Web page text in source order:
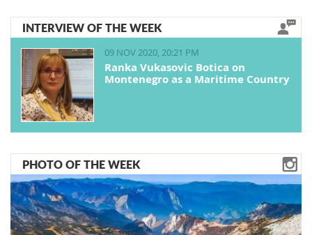
INTERVIEW OF THE WEEK
09 NOV 2020, 20:21 PM
Ranka Vukasovic Botica on
Montenegro as a Maritime Country
PHOTO OF THE WEEK